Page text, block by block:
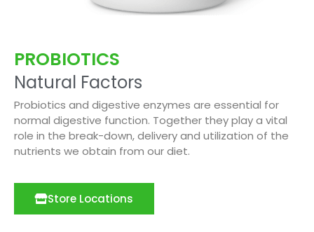
PROBIOTICS
Natural Factors
Probiotics and digestive enzymes are essential for
normal digestive function. Together they play a vital
role in the break-down, delivery and utilization of the
nutrients we obtain from our diet.
Store Locations